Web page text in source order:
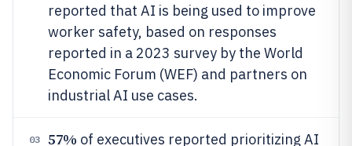
reported that AI is being used to improve
worker safety, based on responses
reported in a 2023 survey by the World
Economic Forum (WEF) and partners on
industrial AI use cases.
03 57% of executives reported prioritizing AI